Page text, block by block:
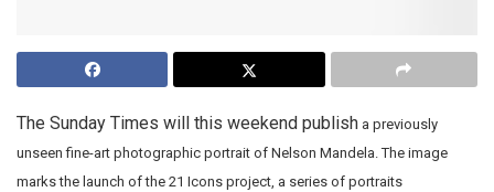
The Sunday Times will this weekend publish a previously
unseen fine-art photographic portrait of Nelson Mandela. The image
marks the launch of the 21 Icons project, a series of portraits